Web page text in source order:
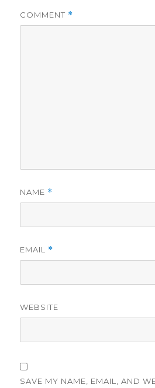
COMMENT *
NAME *
EMAIL *
WEBSITE
SAVE MY NAME, EMAIL, AND